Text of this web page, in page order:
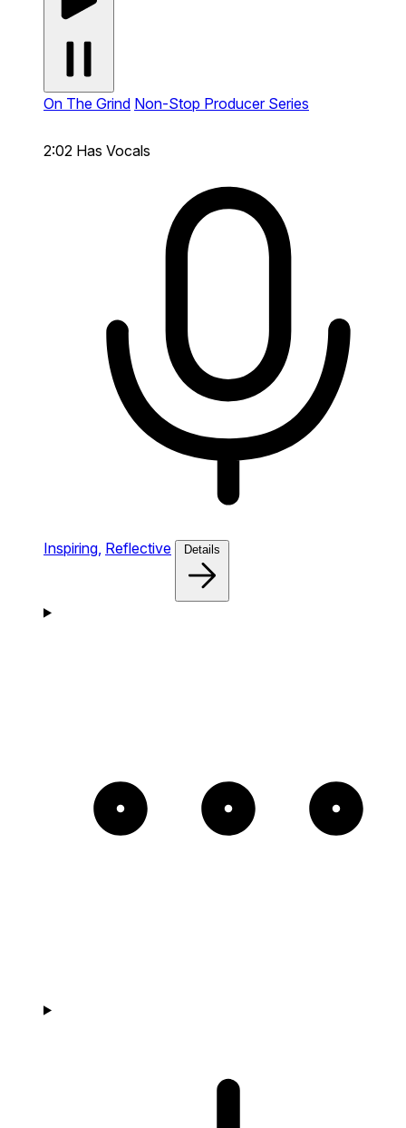
On The Grind Non-Stop Producer Series
2:02 Has Vocals
Inspiring, Reflective Details